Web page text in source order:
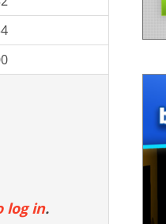
log in.